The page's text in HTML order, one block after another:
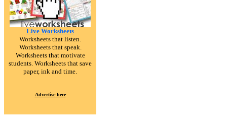
Live Worksheets
Worksheets that listen.
Worksheets that speak.
Worksheets that motivate
students. Worksheets that save
paper, ink and time.
Advertise here